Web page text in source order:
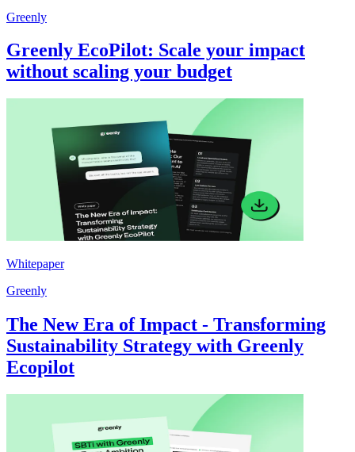
Greenly
Greenly EcoPilot: Scale your impact
without scaling your budget
Whitepaper
Greenly
The New Era of Impact - Transforming
Sustainability Strategy with Greenly
Ecopilot